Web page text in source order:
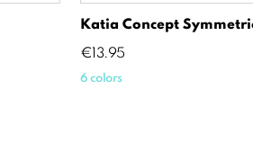
Katia Concept
Price
€13.95
6 colors